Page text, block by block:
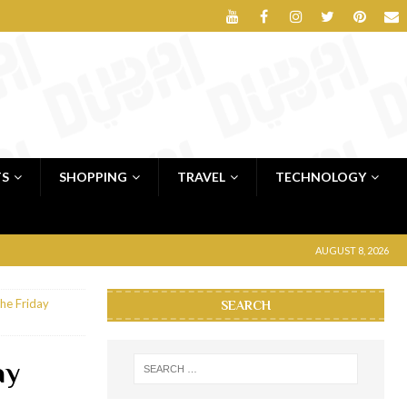
SHOPPING TRAVEL TECHNOLOGY
AUGUST 8, 2026
Friday
SEARCH